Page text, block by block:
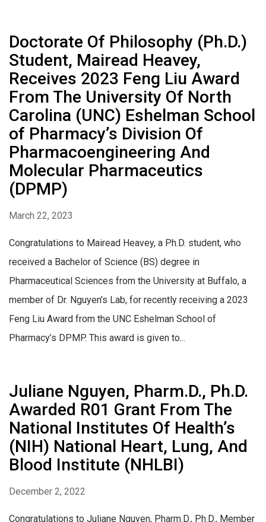
Doctorate Of Philosophy (Ph.D.)
Student, Mairead Heavey,
Receives 2023 Feng Liu Award
From The University Of North
Carolina (UNC) Eshelman School
of Pharmacy’s Division Of
Pharmacoengineering And
Molecular Pharmaceutics
(DPMP)
March 22, 2023
Congratulations to Mairead Heavey, a Ph.D. student, who
received a Bachelor of Science (BS) degree in
Pharmaceutical Sciences from the University at Buffalo, a
member of Dr. Nguyen’s Lab, for recently receiving a 2023
Feng Liu Award from the UNC Eshelman School of
Pharmacy’s DPMP. This award is given to...
Juliane Nguyen, Pharm.D., Ph.D.
Awarded R01 Grant From The
National Institutes Of Health’s
(NIH) National Heart, Lung, And
Blood Institute (NHLBI)
December 2, 2022
Congratulations to Juliane Nguyen, Pharm.D., Ph.D., Member